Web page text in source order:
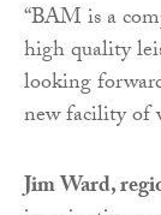
“BAM is a
high quality
looking
new facility of
Jim Ward,